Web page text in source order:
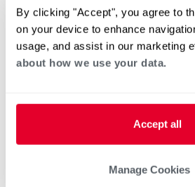
By clicking "Accept", you agree to
on your device to enhance
usage, and assist in our marketing
about how we use your data.
Accept all
Manage Cookies